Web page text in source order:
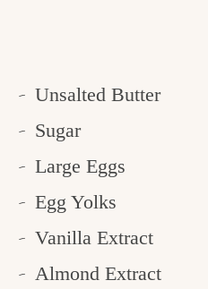
Unsalted Butter
Sugar
Large Eggs
Egg Yolks
Vanilla Extract
Almond Extract